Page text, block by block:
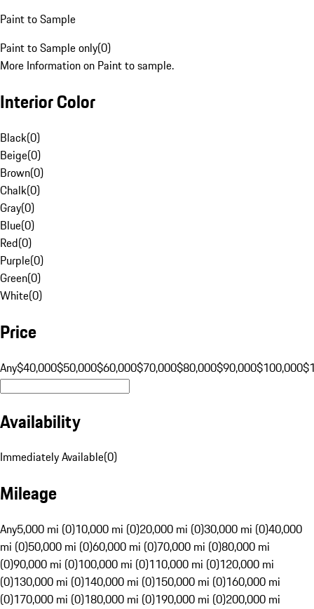
Paint to Sample
Paint to Sample only(0)
More Information on Paint to sample.
Interior Color
Black(0)
Beige(0)
Brown(0)
Chalk(0)
Gray(0)
Blue(0)
Red(0)
Purple(0)
Green(0)
White(0)
Price
Any$40,000$50,000$60,000$70,000$80,000$90,000$100,000
Availability
Immediately Available(0)
Mileage
Any5,000 mi (0)10,000 mi (0)20,000 mi (0)30,000 mi (0)40,000
mi (0)50,000 mi (0)60,000 mi (0)70,000 mi (0)80,000 mi
(0)90,000 mi (0)100,000 mi (0)110,000 mi (0)120,000 mi
(0)130,000 mi (0)140,000 mi (0)150,000 mi (0)160,000 mi
(0)170,000 mi (0)180,000 mi (0)190,000 mi (0)200,000 mi